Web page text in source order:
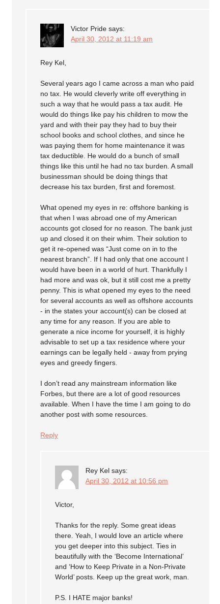
Victor Pride says:
April 30, 2012 at 11:19 am
Rey Kel,
Several years ago I came across a man who paid
no tax. He would cleverly write off everything in
such a way that he would pass a tax audit. He
would do things like pay his children to mow the
yard and with their pay they had to buy their
school books and school clothes, and since he
was paying them for home maintenance it was
tax deductible. He would do a bunch of small
things like this until he had no tax burden. A small
businessman should be doing things that
decrease his tax burden, first and foremost.
What opened my eyes in re: offshore banking is
that when I was abroad one of my American
accounts got closed for no reason. The bank just
up and closed it on their whim. Their solution to
get it re-opened was “Just come on in to the
nearest branch”. If I had only that one account I
would have been in a world of hurt. Thankfully I
had more and was ok, but it still cost me a pretty
penny. This is what opened my eyes to the need
for several accounts as well as offshore accounts
- in the states your account(s) can be closed at
any time for any reason. If you are able to
generate a nice income for yourself, it is highly
advisable to set up a tax residence where your
earnings can be legally held - away from prying
eyes and greedy fingers.
I don’t read any mainstream information like
Forbes, but there are a lot of good resources
available. When I have the time I am going to do
another post with some resources.
Reply
Rey Kel says:
April 30, 2012 at 10:56 pm
Victor,
Thanks for the reply. Some great ideas
there. Yeah, I would love an article where
you get deeper into this subject. Ties in
beautifully with the ‘Become International’
and ‘How to Keep Private in a Non-Private
World’ posts. Keep up the great work, man.
P.S. I HATE major banks!